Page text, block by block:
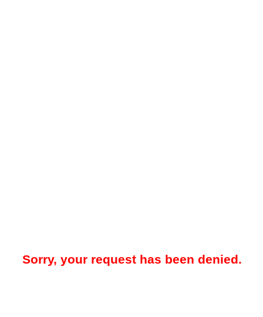
Sorry, your request has been denied.